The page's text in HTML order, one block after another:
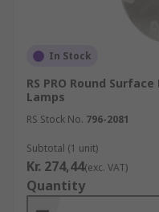
In Stock
RS PRO Round
Lamps
RS Stock No. 796-2081
Subtotal (1 unit)
Kr. 274,44(exc. VAT)
Quantity